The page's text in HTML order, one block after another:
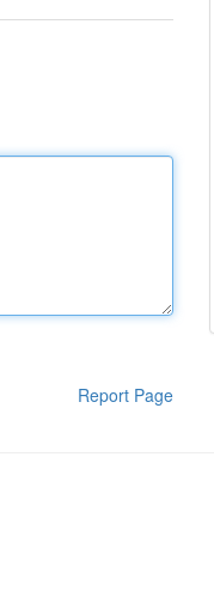
Report Page